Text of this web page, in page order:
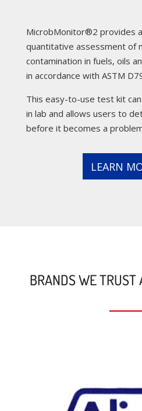
MicrobMonitor®2 provides
quantitative assessment of
contamination in fuels, oils
in accordance with ASTM
This easy-to-use test kit
in lab and allows users to
before it becomes a
LEARN
BRANDS WE TRUST